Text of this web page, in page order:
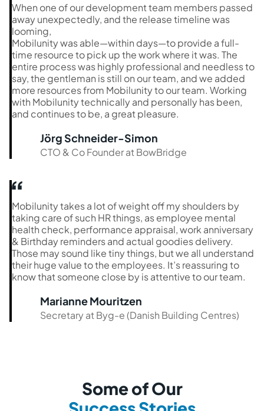
When one of our development team members passed
away unexpectedly, and the release timeline was
looming,
Mobilunity was able—within days—to provide a full-
time resource to pick up the work where it was. The
entire process was highly professional and needless to
say, the gentleman is still on our team, and we added
more resources from Mobilunity to our team. Working
with Mobilunity technically and personally has been,
and continues to be, a great pleasure.
Jörg Schneider-Simon
CTO & Co Founder at BowBridge
Mobilunity takes a lot of weight off my shoulders by
taking care of such HR things, as employee mental
health check, performance appraisal, work anniversary
& Birthday reminders and actual goodies delivery.
Those may sound like tiny things, but we all understand
their huge value to the employees. It’s reassuring to
know that someone close by is attentive to our team.
Marianne Mouritzen
Secretary at Byg-e (Danish Building Centres)
Some of Our